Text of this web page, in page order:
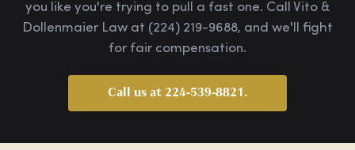
you like you're trying to pull a fast one. Call Vito &
Dollenmaier Law at (224) 219-9688, and we'll fight
for fair compensation.
Call us at 224-539-8821.